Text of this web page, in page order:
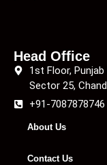
Head Office
1st Floor, Punjab
Sector 25,
+91-7087878746
About Us
Contact Us